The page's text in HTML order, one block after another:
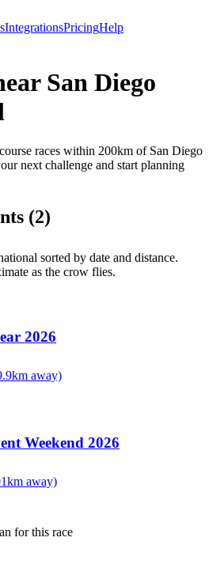
IntegrationsPricingHelp
San Diego
races within 200km of San Diego
next challenge and start planning
(2)
sorted by date and distance.
as the crow flies.
2026
km away)
Weekend 2026
km away)
for this race